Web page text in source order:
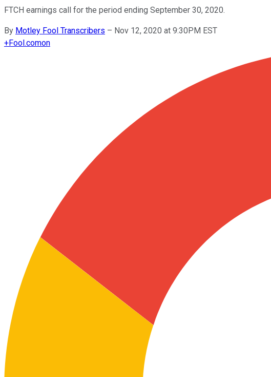
FTCH earnings call for the period ending September 30, 2020.
By Motley Fool Transcribers – Nov 12, 2020 at 9:30PM EST
+Fool.comon